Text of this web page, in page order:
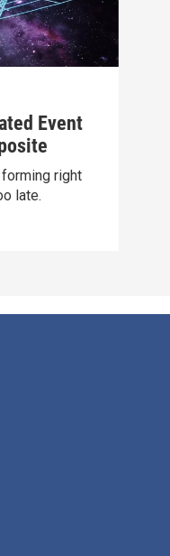
Event
right
late.